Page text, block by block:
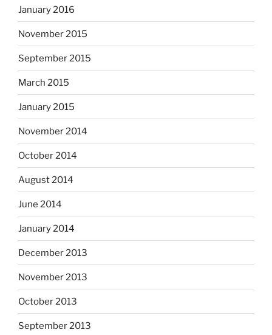
January 2016
November 2015
September 2015
March 2015
January 2015
November 2014
October 2014
August 2014
June 2014
January 2014
December 2013
November 2013
October 2013
September 2013